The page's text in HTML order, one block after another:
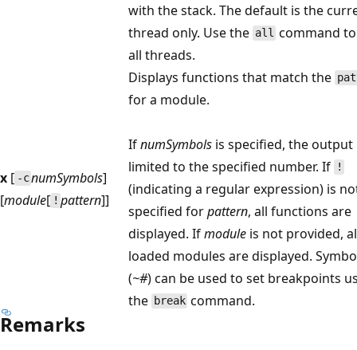
with the stack. The default is the
thread only. Use the all command
all threads.
x [ -cnumSymbols]
[module[ ! pattern]]
Displays functions that match the
for a module.
IfnumSymbols is specified, the output
limited to the specified number. If
!
(indicating a regular expression) is
specified forpattern, all functions are
displayed. Ifmodule is not provided,
loaded modules are displayed.
(~#) can be used to set breakpoints
the break command.
Remarks